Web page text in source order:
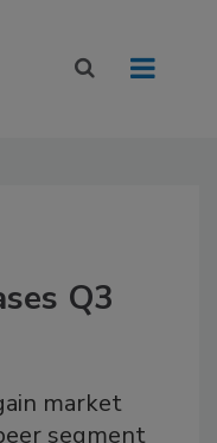
Q3
market
segment